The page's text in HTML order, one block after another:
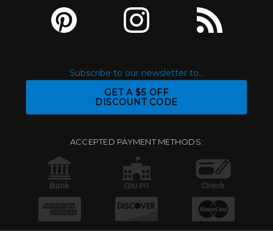
Subscribe to our newsletter to...
GET A $5 OFF
DISCOUNT CODE
ACCEPTED PAYMENT METHODS: